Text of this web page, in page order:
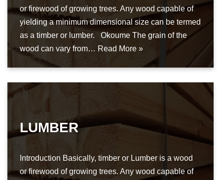
or firewood of growing trees. Any wood capable of
yielding a minimum dimensional size can be termed
as a timber or lumber. Okoume The grain of the
wood can vary from… Read More »
LUMBER
Introduction Basically, timber or Lumber is a wood
or firewood of growing trees. Any wood capable of